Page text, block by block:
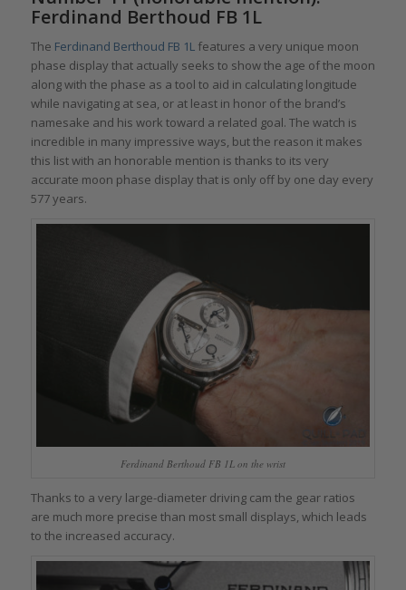
Ferdinand Berthoud FB 1L
The Ferdinand Berthoud FB 1Lfeatures a very unique moon
phase display that actually seeks to show the age of the moon
along with the phase as a tool to aid in calculating longitude
while navigating at sea, or at least in honor of the brand’s
namesake and his work toward a related goal. The watch is
incredible in many impressive ways, but the reason it makes
this list with an honorable mention is thanks to its very
accurate moon phase display that is only off by one day every
577 years.
Ferdinand Berthoud FB 1L on the wrist
Thanks to a very large-diameter driving cam the gear ratios
are much more precise than most small displays, which leads
to the increased accuracy.